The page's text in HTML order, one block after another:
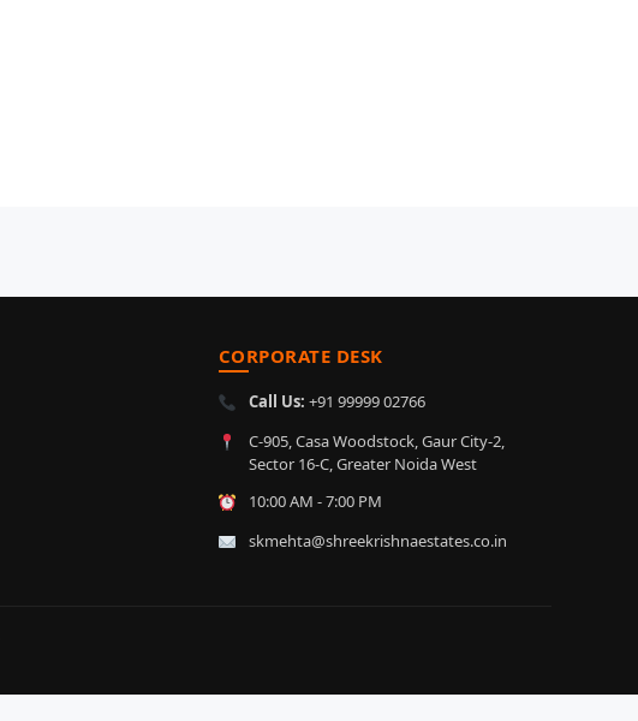
CORPORATE DESK
Call Us: +91 99999 02766
C-905, Casa Woodstock, Gaur City-2,
Sector 16-C, Greater Noida West
10:00 AM - 7:00 PM
skmehta@shreekrishnaestates.co.in